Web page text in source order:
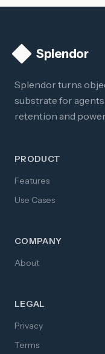
Splendor
Splendor turns
substrate for
retention and
PRODUCT
Features
Use Cases
COMPANY
About
LEGAL
Privacy
Terms